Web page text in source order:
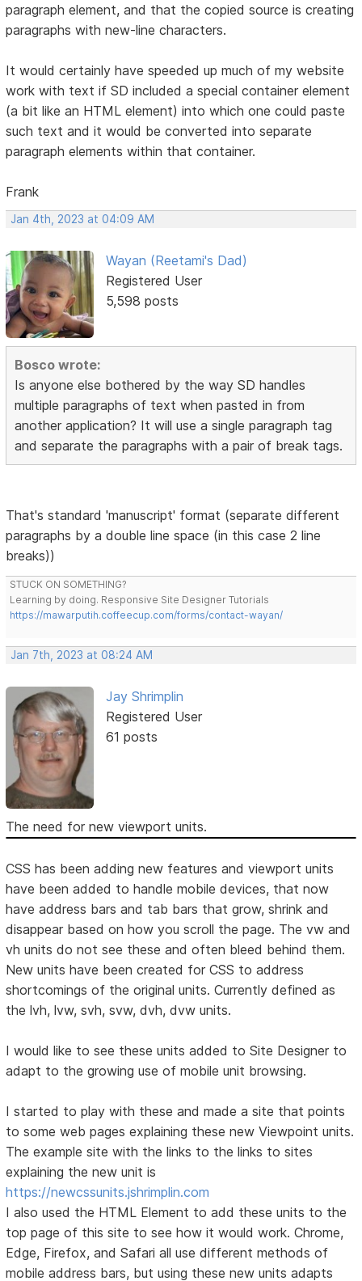
paragraph element, and that the copied source is creating
paragraphs with new-line characters.
It would certainly have speeded up much of my website
work with text if SD included a special container element
(a bit like an HTML element) into which one could paste
such text and it would be converted into separate
paragraph elements within that container.
Frank
Jan 4th, 2023 at 04:09 AM
Wayan (Reetami's Dad)
Registered User
5,598 posts
Bosco wrote:
Is anyone else bothered by the way SD handles
multiple paragraphs of text when pasted in from
another application? It will use a single paragraph tag
and separate the paragraphs with a pair of break tags.
That's standard 'manuscript' format (separate different
paragraphs by a double line space (in this case 2 line
breaks))
STUCK ON SOMETHING?
Learning by doing. Responsive Site Designer Tutorials
https://mawarputih.coffeecup.com/forms/contact-wayan/
Jan 7th, 2023 at 08:24 AM
Jay Shrimplin
Registered User
61 posts
The need for new viewport units.
CSS has been adding new features and viewport units
have been added to handle mobile devices, that now
have address bars and tab bars that grow, shrink and
disappear based on how you scroll the page. The vw and
vh units do not see these and often bleed behind them.
New units have been created for CSS to address
shortcomings of the original units. Currently defined as
the lvh, lvw, svh, svw, dvh, dvw units.
I would like to see these units added to Site Designer to
adapt to the growing use of mobile unit browsing.
I started to play with these and made a site that points
to some web pages explaining these new Viewpoint units.
The example site with the links to the links to sites
explaining the new unit is
https://newcssunits.jshrimplin.com
I also used the HTML Element to add these units to the
top page of this site to see how it would work. Chrome,
Edge, Firefox, and Safari all use different methods of
mobile address bars, but using these new units adapts